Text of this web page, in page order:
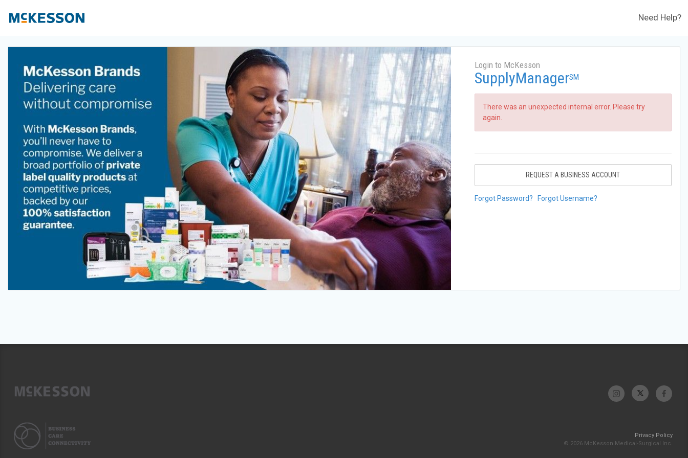
Need Help?
Login to McKesson
SupplyManagerSM
There was an unexpected internal error. Please try
again.
REQUEST A BUSINESS ACCOUNT
Forgot Password? Forgot Username?
Privacy Policy
© 2026 McKesson Medical-Surgical Inc.